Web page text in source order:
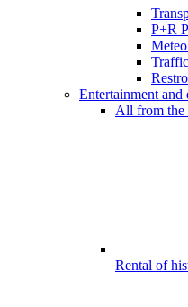
P+R
Entertainment and
All from the
Rental of